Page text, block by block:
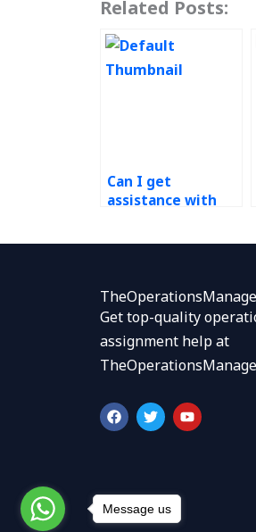
Related Posts:
Can I get
assistance with
Get top-quality
assignment help at
F
a
c
o
k
T
w
i
r
Y
o
u
Message us